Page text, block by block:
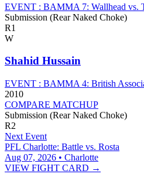
EVENT : BAMMA 7: Wallhead vs.
Submission (Rear Naked Choke)
R1
W
Shahid Hussain
EVENT : BAMMA 4: British
2010
COMPARE MATCHUP
Submission (Rear Naked Choke)
R2
Next Event
PFL Charlotte: Battle vs. Rosta
Aug 07, 2026 • Charlotte
VIEW FIGHT CARD →